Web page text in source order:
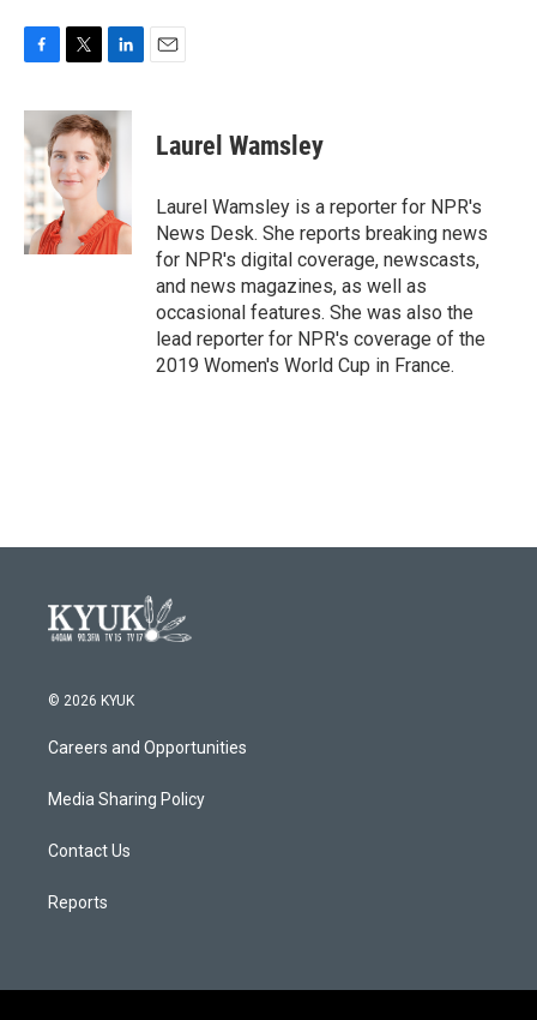
c
e
b
o
o
k
i
t
t
e
r
n
k
e
d
n
Laurel Wamsley
Laurel Wamsley is a reporter for NPR's
News Desk. She reports breaking news
for NPR's digital coverage, newscasts,
and news magazines, as well as
occasional features. She was also the
lead reporter for NPR's coverage of the
2019 Women's World Cup in France.
© 2026 KYUK
Careers and Opportunities
Media Sharing Policy
Contact Us
Reports